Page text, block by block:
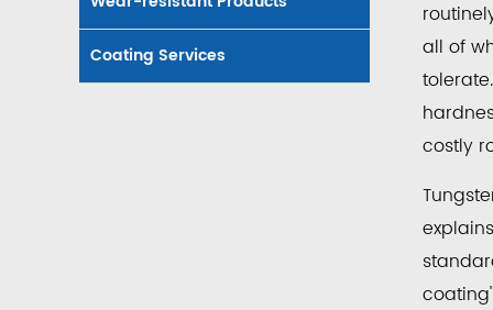
Coating Services
Is
and
Why
It's
Used
and
That
all of
costly